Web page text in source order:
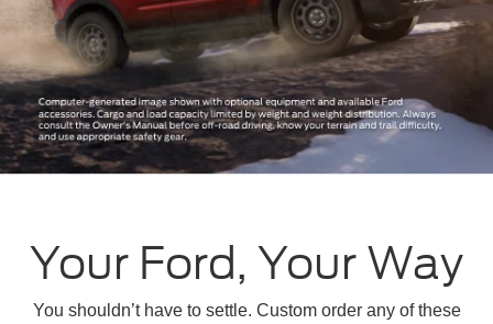
Your Ford, Your Way
You shouldn’t have to settle. Custom order any of these